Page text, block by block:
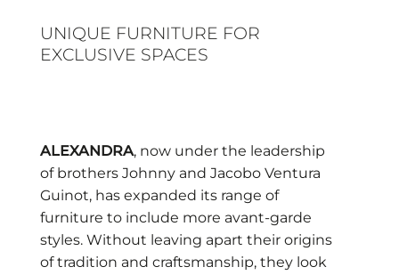
UNIQUE FURNITURE FOR
EXCLUSIVE SPACES
ALEXANDRA, now under the leadership
of brothers Johnny and Jacobo Ventura
Guinot, has expanded its range of
furniture to include more avant-garde
styles. Without leaving apart their origins
of tradition and craftsmanship, they look